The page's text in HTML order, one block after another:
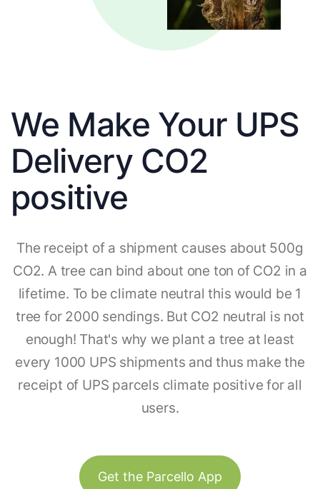
We Make Your UPS
Delivery CO2
positive
The receipt of a shipment causes about 500g
CO2. A tree can bind about one ton of CO2 in a
lifetime. To be climate neutral this would be 1
tree for 2000 sendings. But CO2 neutral is not
enough! That's why we plant a tree at least
every 1000 UPS shipments and thus make the
receipt of UPS parcels climate positive for all
users.
Get the Parcello App